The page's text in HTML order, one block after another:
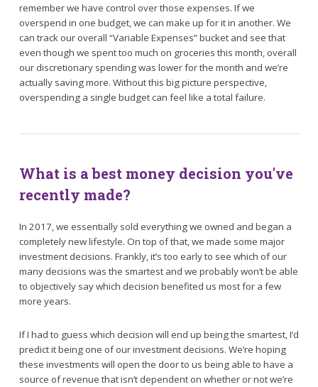
remember we have control over those expenses. If we
overspend in one budget, we can make up for it in another. We
can track our overall “Variable Expenses” bucket and see that
even though we spent too much on groceries this month, overall
our discretionary spending was lower for the month and we’re
actually saving more. Without this big picture perspective,
overspending a single budget can feel like a total failure.
What is a best money decision you've
recently made?
In 2017, we essentially sold everything we owned and began a
completely new lifestyle. On top of that, we made some major
investment decisions. Frankly, it’s too early to see which of our
many decisions was the smartest and we probably won’t be able
to objectively say which decision benefited us most for a few
more years.
If I had to guess which decision will end up being the smartest, I’d
predict it being one of our investment decisions. We’re hoping
these investments will open the door to us being able to have a
source of revenue that isn’t dependent on whether or not we’re